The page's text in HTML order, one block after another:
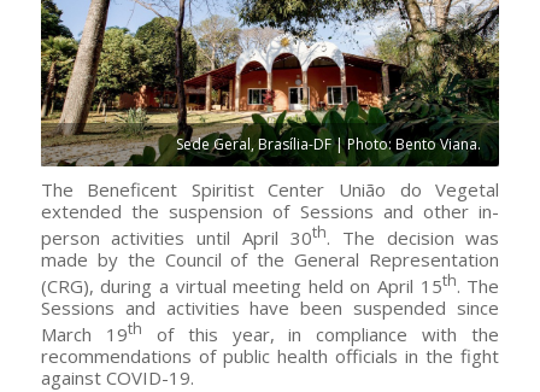
Sede Geral, Brasília-DF | Photo: Bento Viana.
The Beneficent Spiritist Center União do Vegetal
extended the suspension of Sessions and other in-
person activities until April 30th. The decision was
made by the Council of the General Representation
(CRG), during a virtual meeting held on April 15th. The
Sessions and activities have been suspended since
March 19th
of this year, in compliance with the
recommendations of public health officials in the fight
against COVID-19.